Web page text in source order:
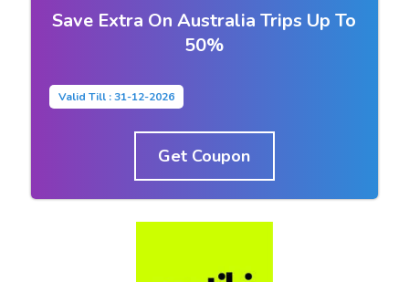
Save Extra On Australia Trips Up To
50%
Valid Till : 31-12-2026
Get Coupon